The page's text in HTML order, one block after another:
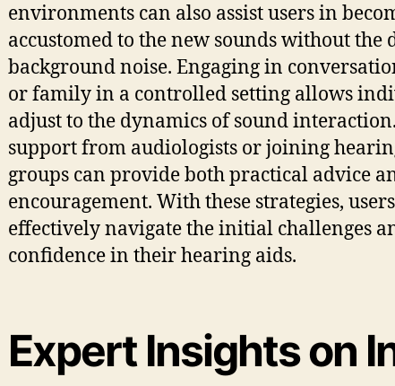
environments can also assist users in
accustomed to the new sounds without the
background noise. Engaging in
or family in a controlled setting allows
adjust to the dynamics of sound
support from audiologists or joining
groups can provide both practical advice
encouragement. With these strategies,
effectively navigate the initial challenges
confidence in their hearing aids.
Expert Insights on